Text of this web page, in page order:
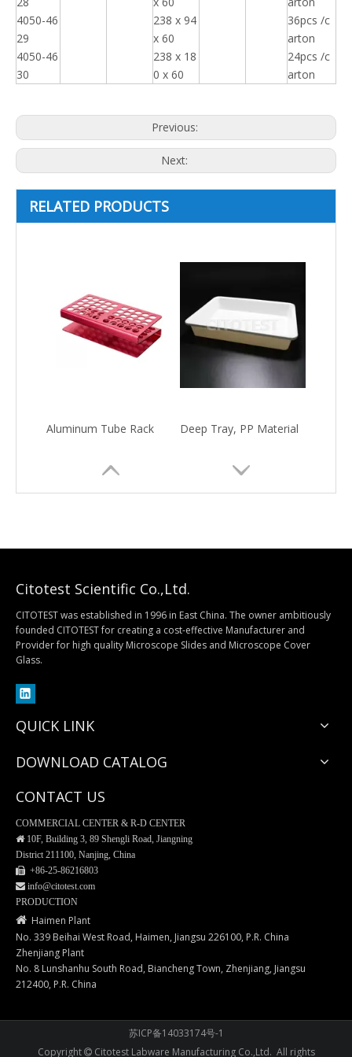
4050-46
29
4050-46
30
238 x 94
x 60
238 x 18
0 x 60
36pcs /c
arton
24pcs /c
arton
Previous:
Next:
RELATED PRODUCTS
Aluminum Tube Rack Deep Tray, PP Material
Citotest Scientific Co.,Ltd.
CITOTEST was established in 1996 in East China. The owner ambitiously
founded CITOTEST for creating a cost-effective Manufacturer and
Provider for high quality Microscope Slides and Microscope Cover
Glass.
QUICK LINK
DOWNLOAD CATALOG
CONTACT US
COMMERCIAL CENTER & R-D CENTER
 10F, Building 3, 89 Shengli Road, Jiangning
District 211100, Nanjing, China
 +86-25-86216803
 info@citotest.com
PRODUCTION
 Haimen Plant
No. 339 Beihai West Road, Haimen, Jiangsu 226100, P.R. China
Zhenjiang Plant
No. 8 Lunshanhu South Road, Biancheng Town, Zhenjiang, Jiangsu
212400, P.R. China
苏ICP备14033174号-1
Copyright Citotest Labware Manufacturing Co.,Ltd. All rights